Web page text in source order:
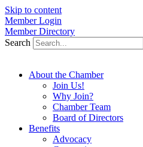
Skip to content
Member Login
Member Directory
Search
About the Chamber
Join Us!
Why Join?
Chamber Team
Board of Directors
Benefits
Advocacy